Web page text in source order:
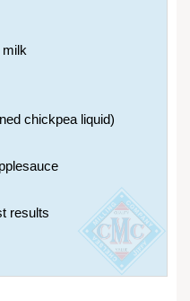
chickpea liquid)
results